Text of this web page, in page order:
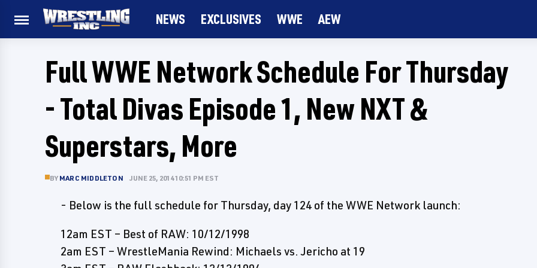
NEWS EXCLUSIVES WWE AEW
Full WWE Network Schedule For Thursday
- Total Divas Episode 1, New NXT &
Superstars, More
BY MARC MIDDLETON JUNE 25, 2014 10:51 PM EST
- Below is the full schedule for Thursday, day 124 of the WWE Network launch:
12am EST – Best of RAW: 10/12/1998
2am EST – WrestleMania Rewind: Michaels vs. Jericho at 19